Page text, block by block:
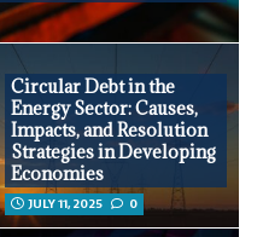
Circular Debt in the
Energy Sector: Causes,
Impacts, and Resolution
Strategies in Developing
Economies
JULY 11, 2025 0